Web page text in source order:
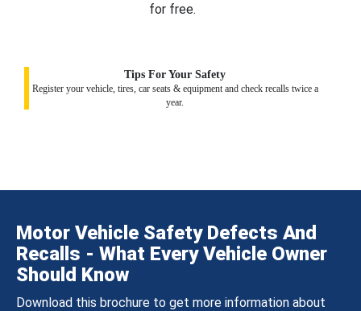
for free.
Tips For Your Safety
Register your vehicle, tires, car seats & equipment and check recalls twice a
year.
Motor Vehicle Safety Defects And
Recalls - What Every Vehicle Owner
Should Know
Download this brochure to get more information about